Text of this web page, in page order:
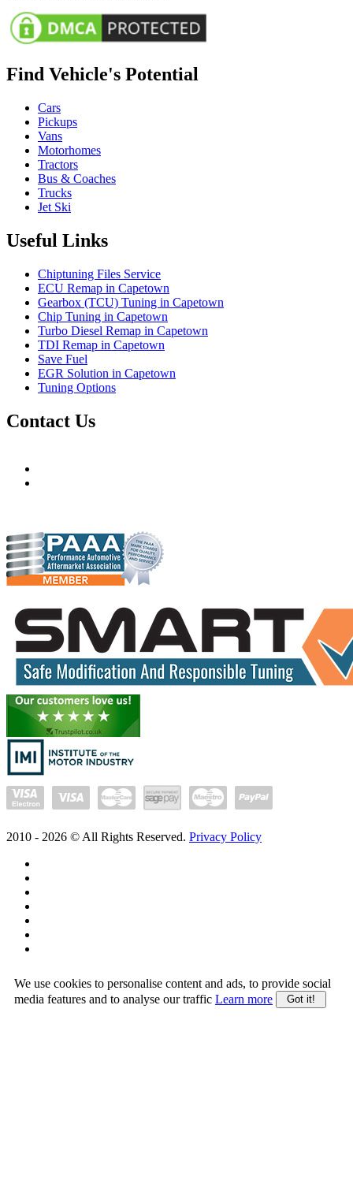
Find Vehicle's Potential
Cars
Pickups
Vans
Motorhomes
Tractors
Bus & Coaches
Trucks
Jet Ski
Useful Links
Chiptuning Files Service
ECU Remap in Capetown
Gearbox (TCU) Tuning in Capetown
Chip Tuning in Capetown
Turbo Diesel Remap in Capetown
TDI Remap in Capetown
Save Fuel
EGR Solution in Capetown
Tuning Options
Contact Us
2010 - 2026 © All Rights Reserved. Privacy Policy
We use cookies to personalise content and ads, to provide social
media features and to analyse our traffic Learn more Got it!